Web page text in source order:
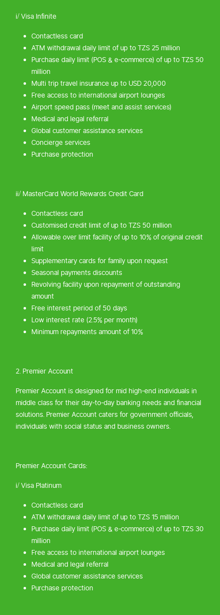
i/ Visa Infinite
Contactless card
ATM withdrawal daily limit of up to TZS 25 million
Purchase daily limit (POS & e-commerce) of up to TZS 50
million
Multi trip travel insurance up to USD 20,000
Free access to international airport lounges
Airport speed pass (meet and assist services)
Medical and legal referral
Global customer assistance services
Concierge services
Purchase protection
ii/ MasterCard World Rewards Credit Card
Contactless card
Customised credit limit of up to TZS 50 million
Allowable over limit facility of up to 10% of original credit
limit
Supplementary cards for family upon request
Seasonal payments discounts
Revolving facility upon repayment of outstanding
amount
Free interest period of 50 days
Low interest rate (2.5% per month)
Minimum repayments amount of 10%
2. Premier Account
Premier Account is designed for mid high-end individuals in
middle class for their day-to-day banking needs and financial
solutions. Premier Account caters for government officials,
individuals with social status and business owners.
Premier Account Cards:
i/ Visa Platinum
Contactless card
ATM withdrawal daily limit of up to TZS 15 million
Purchase daily limit (POS & e-commerce) of up to TZS 30
million
Free access to international airport lounges
Medical and legal referral
Global customer assistance services
Purchase protection